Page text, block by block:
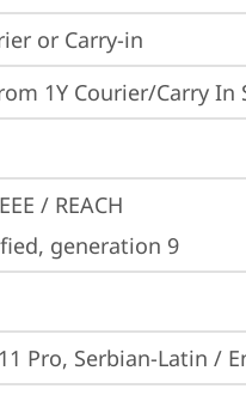
or Carry-in
1Y Courier/Carry In
/ REACH
generation 9
11 Pro, Serbian-Latin /